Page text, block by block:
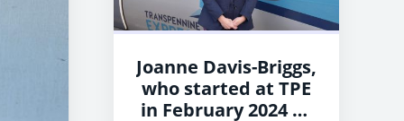
Joanne Davis-Briggs,
who started at TPE
in February 2024 as